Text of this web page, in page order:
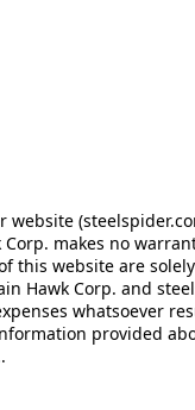
website
Corp. makes no
this website are
Hawk Corp. and
whatsoever
provided